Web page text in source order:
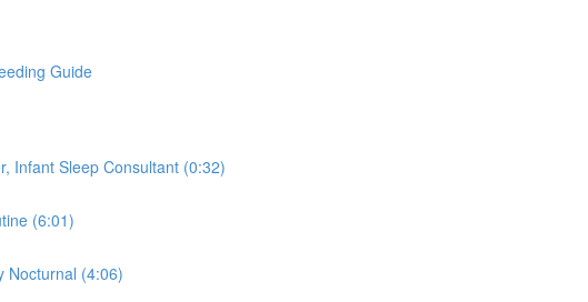
Guide
Infant Sleep Consultant (0:32)
(6:01)
Nocturnal (4:06)